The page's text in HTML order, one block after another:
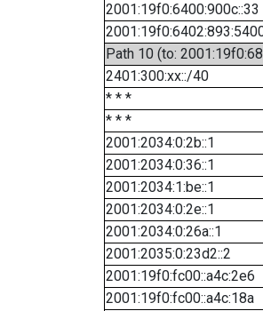
2001:19f0:6400:900c::33
Path 10 (to:
2401:300:xx::/40
* * *
* * *
2001:2034:0:2b::1
2001:2034:0:36::1
2001:2034:1:be::1
2001:2034:0:2e::1
2001:2034:0:26a::1
2001:2035:0:23d2::2
2001:19f0:fc00::a4c:2e6
2001:19f0:fc00::a4c:18a